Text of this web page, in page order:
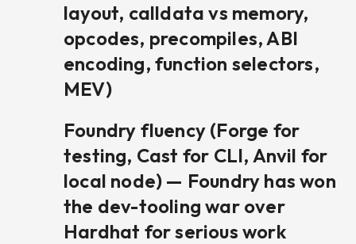
layout, calldata vs memory,
opcodes, precompiles, ABI
encoding, function selectors,
MEV)
Foundry fluency (Forge for
testing, Cast for CLI, Anvil for
local node) — Foundry has won
the dev-tooling war over
Hardhat for serious work